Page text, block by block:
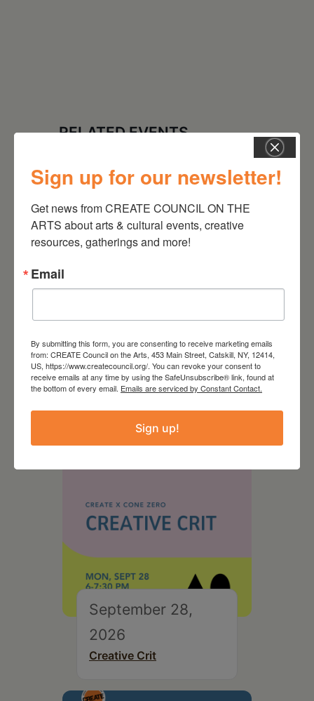
RELATED EVENTS
August 28, 2026
On the Table – Garden
Party Fundraiser 2026
September 28,
2026
Creative Crit
Sign up for our newsletter!
Get news from CREATE COUNCIL ON THE
ARTS about arts & cultural events, creative
resources, gatherings and more!
Email
By submitting this form, you are consenting to receive marketing emails
from: CREATE Council on the Arts, 453 Main Street, Catskill, NY, 12414,
US, https://www.createcouncil.org/. You can revoke your consent to
receive emails at any time by using the SafeUnsubscribe® link, found at
the bottom of every email. Emails are serviced by Constant Contact.
Sign up!